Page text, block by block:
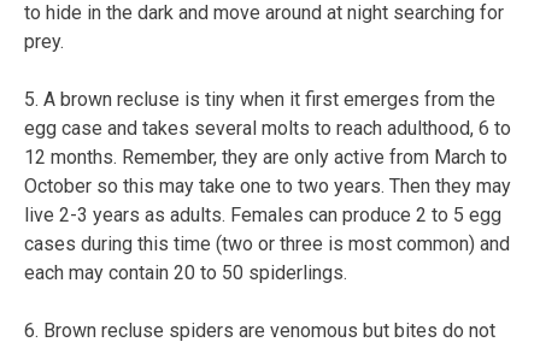
to hide in the dark and move around at night searching for
prey.
5. A brown recluse is tiny when it first emerges from the
egg case and takes several molts to reach adulthood, 6 to
12 months. Remember, they are only active from March to
October so this may take one to two years. Then they may
live 2-3 years as adults. Females can produce 2 to 5 egg
cases during this time (two or three is most common) and
each may contain 20 to 50 spiderlings.
6. Brown recluse spiders are venomous but bites do not